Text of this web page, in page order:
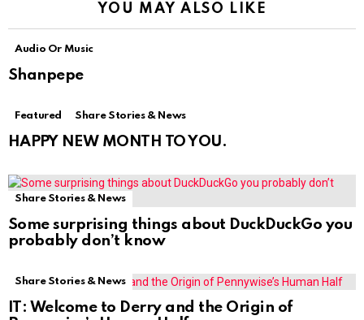
YOU MAY ALSO LIKE
Audio Or Music
Shanpepe
Featured Share Stories & News
HAPPY NEW MONTH TO YOU.
Share Stories & News
Some surprising things about DuckDuckGo you
probably don’t know
Share Stories & News
IT: Welcome to Derry and the Origin of